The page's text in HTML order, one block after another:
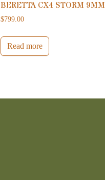
BERETTA CX4 STORM 9MM
$799.00
Read more